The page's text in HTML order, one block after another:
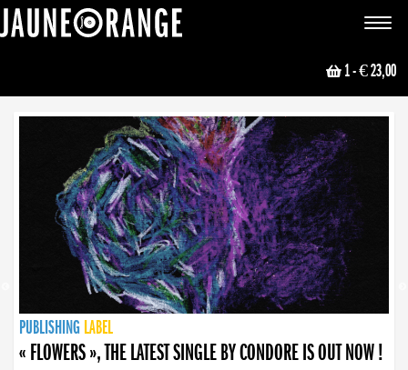
Toggle
1- € 23,00
NEWS
PUBLISHING LABEL
PUBLISHING LABEL
« FLOWERS », THE LATEST SINGLE BY CONDORE IS OUT NOW !
PUBLISHING LABEL
LABEL
PUBLISHING LABEL
LABEL